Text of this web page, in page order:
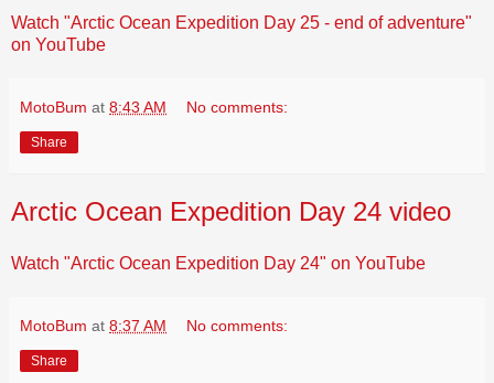
Watch "Arctic Ocean Expedition Day 25 - end of adventure"
on YouTube
MotoBum at 8:43 AM No comments:
Share
Arctic Ocean Expedition Day 24 video
Watch "Arctic Ocean Expedition Day 24" on YouTube
MotoBum at 8:37 AM No comments:
Share